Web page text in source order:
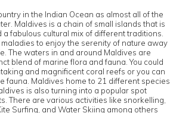
in the Indian Ocean as almost all of the
Maldives is a chain of small islands that is
fabulous cultural mix of different traditions.
to enjoy the serenity of nature away
The waters in and around Maldives are
blend of marine flora and fauna. You could
and magnificent coral reefs or you can
fauna. Maldives home to 21 different species
is also turning into a popular spot
There are various activities like snorkelling,
Surfing, and Water Skiing among others